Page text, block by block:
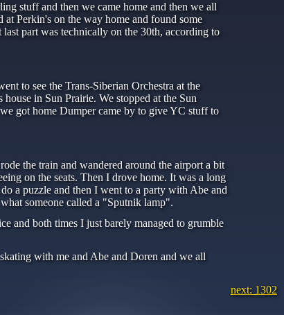
stuff and then we came home and then we all
Perkin's on the way home and found some
part was technically on the 30th, according to
to see the Trans-Siberian Orchestra at the
in Sun Prairie. We stopped at the Sun
got home Dumper came by to give YC stuff to
the train and wandered around the airport a bit
on the seats. Then I drove home. It was a long
a puzzle and then I went to a party with Abe and
someone called a "Sputnik lamp".
and both times I just barely managed to grumble
with me and Abe and Doren and we all
next: 1302